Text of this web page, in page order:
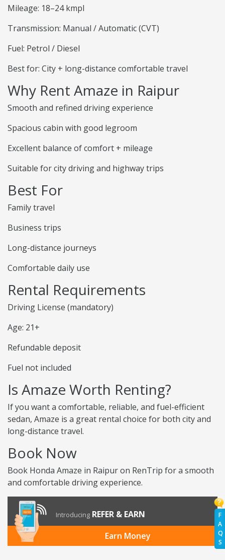
F
A
Q
S
Mileage: 18–24 kmpl
Transmission: Manual / Automatic (CVT)
Fuel: Petrol / Diesel
Best for: City + long-distance comfortable travel
Why Rent Amaze in Raipur
Smooth and refined driving experience
Spacious cabin with good legroom
Excellent balance of comfort + mileage
Suitable for city driving and highway trips
Best For
Family travel
Business trips
Long-distance journeys
Comfortable daily use
Rental Requirements
Driving License (mandatory)
Age: 21+
Refundable deposit
Fuel not included
Is Amaze Worth Renting?
If you want a comfortable, reliable, and fuel-efficient
sedan, Amaze is a great rental choice for both city and
long-distance travel.
Book Now
Book Honda Amaze in Raipur on RenTrip for a smooth
and comfortable driving experience.
Introducing REFER & EARN
Earn Money